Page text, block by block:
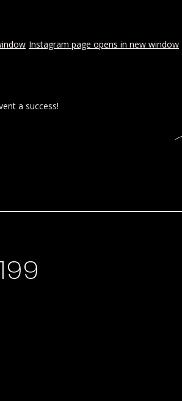
Instagram page opens in new window
a success!